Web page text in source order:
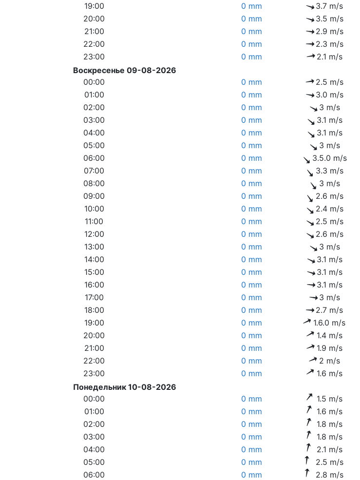
19:00
0 mm 3.7 m/s
20:00
0 mm 3.5 m/s
21:00
0 mm 2.9 m/s
22:00
0 mm 2.3 m/s
23:00
0 mm 2.1 m/s
Воскресенье 09-08-2026
00:00
0 mm 2.5 m/s
01:00
0 mm 3.0 m/s
02:00
0 mm 3 m/s
03:00
0 mm 3.1 m/s
04:00
0 mm 3.1 m/s
05:00
0 mm 3 m/s
06:00
0 mm 3.5.0 m/s
07:00
0 mm 3.3 m/s
08:00
0 mm 3 m/s
09:00
0 mm 2.6 m/s
10:00
0 mm 2.4 m/s
11:00
0 mm 2.5 m/s
12:00
0 mm 2.6 m/s
13:00
0 mm 3 m/s
14:00
0 mm 3.1 m/s
15:00
0 mm 3.1 m/s
16:00
0 mm 3.1 m/s
17:00
0 mm 3 m/s
18:00
0 mm 2.7 m/s
19:00
0 mm 1.6.0 m/s
20:00
0 mm 1.4 m/s
21:00
0 mm 1.9 m/s
22:00
0 mm 2 m/s
23:00
0 mm 1.6 m/s
Понедельник 10-08-2026
00:00
0 mm 1.5 m/s
01:00
0 mm 1.6 m/s
02:00
0 mm 1.8 m/s
03:00
0 mm 1.8 m/s
04:00
0 mm 2.1 m/s
05:00
0 mm 2.5 m/s
06:00
0 mm 2.8 m/s